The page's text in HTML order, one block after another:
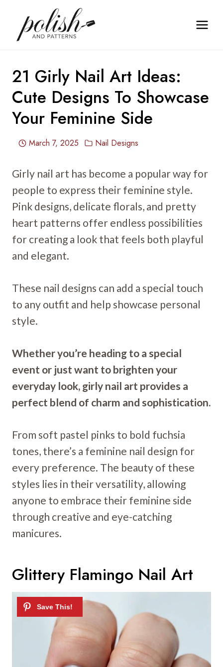
content
21 Girly Nail Art Ideas:
Cute Designs To Showcase
Your Feminine Side
March 7, 2025 Nail Designs
Girly nail art has become a popular way for
people to express their feminine style.
Pink designs, delicate florals, and pretty
heart patterns offer endless possibilities
for creating a look that feels both playful
and elegant.
These nail designs can add a special touch
to any outfit and help showcase personal
style.
Whether you’re heading to a special
event or just want to brighten your
everyday look, girly nail art provides a
perfect blend of charm and sophistication.
From soft pastel pinks to bold fuchsia
tones, there’s a feminine nail design for
every preference. The beauty of these
styles lies in their versatility, allowing
anyone to embrace their feminine side
through creative and eye-catching
manicures.
Glittery Flamingo Nail Art